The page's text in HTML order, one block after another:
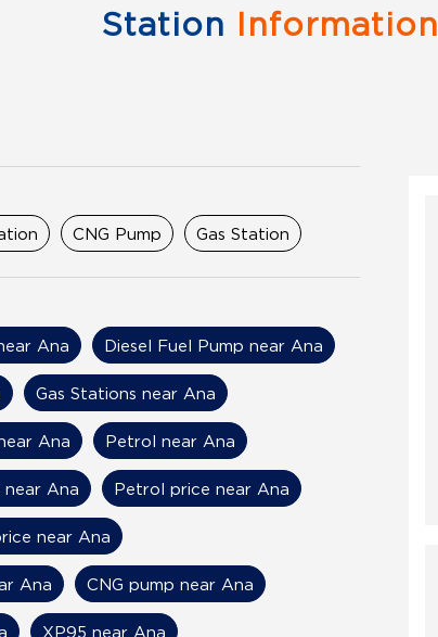
Station Information
CNG Pump Gas Station
Ana Diesel Fuel Pump near Ana
Gas Stations near Ana
Ana Petrol near Ana
Ana Petrol price near Ana
near Ana
Ana CNG pump near Ana
XP95 near Ana